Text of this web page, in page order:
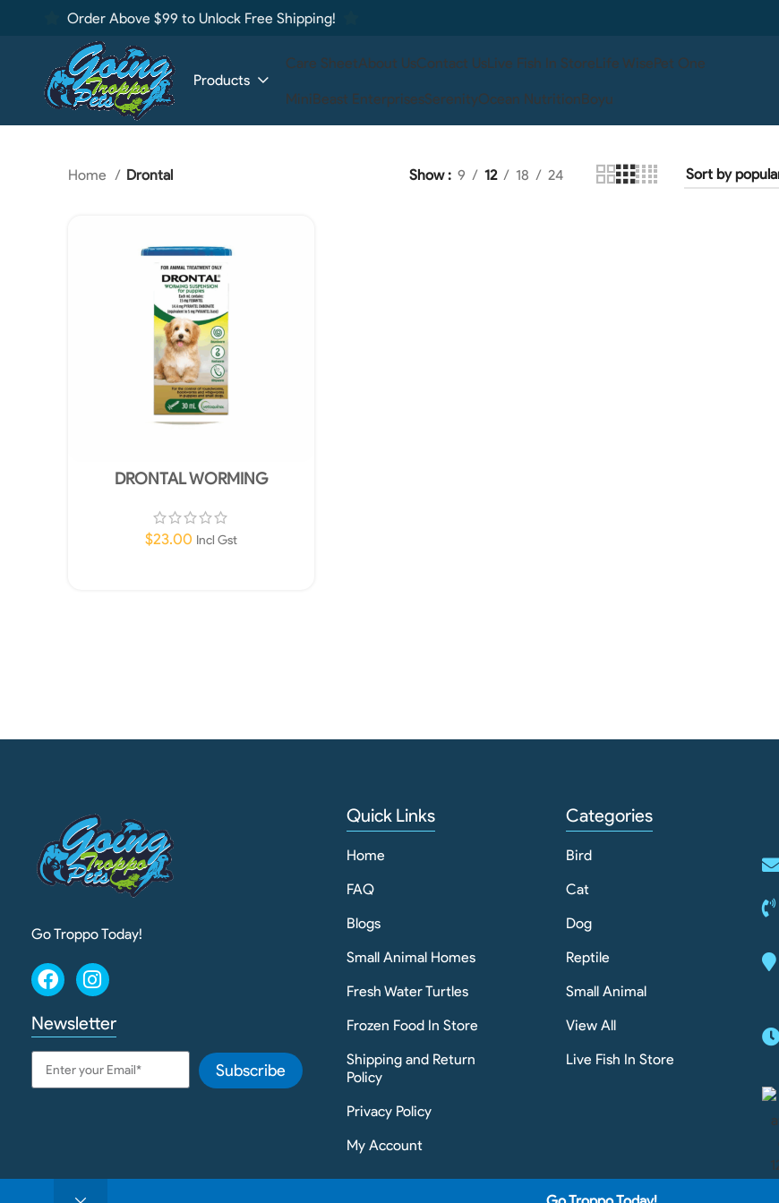
Order Above $99 to Unlock Free Shipping!
Products
Care SheetAbout UsContact UsLive Fish In StoreLife WisePet One
MiniBeast EnterprisesSerenityOcean NutritionBoyu
Home Drontal Show 9 12 18 24
DRONTAL WORMING
$23.00 Incl Gst
Go Troppo Today!
Newsletter
Subscribe
Quick Links
Home
FAQ
Blogs
Small Animal Homes
Fresh Water Turtles
Frozen Food In Store
Shipping and Return
Policy
Privacy Policy
My Account
Categories
Bird
Cat
Dog
Reptile
Small Animal
View All
Live Fish In Store